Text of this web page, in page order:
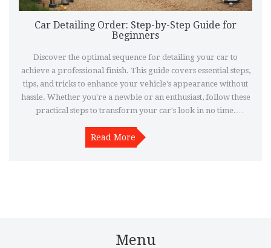
Car Detailing Order: Step-by-Step Guide for
Beginners
Discover the optimal sequence for detailing your car to
achieve a professional finish. This guide covers essential steps,
tips, and tricks to enhance your vehicle's appearance without
hassle. Whether you're a newbie or an enthusiast, follow these
practical steps to transform your car's look in no time.
protecting your car’s beauty inside and out. Learn how to
maximize your effort for stunning results.
Read More
Menu